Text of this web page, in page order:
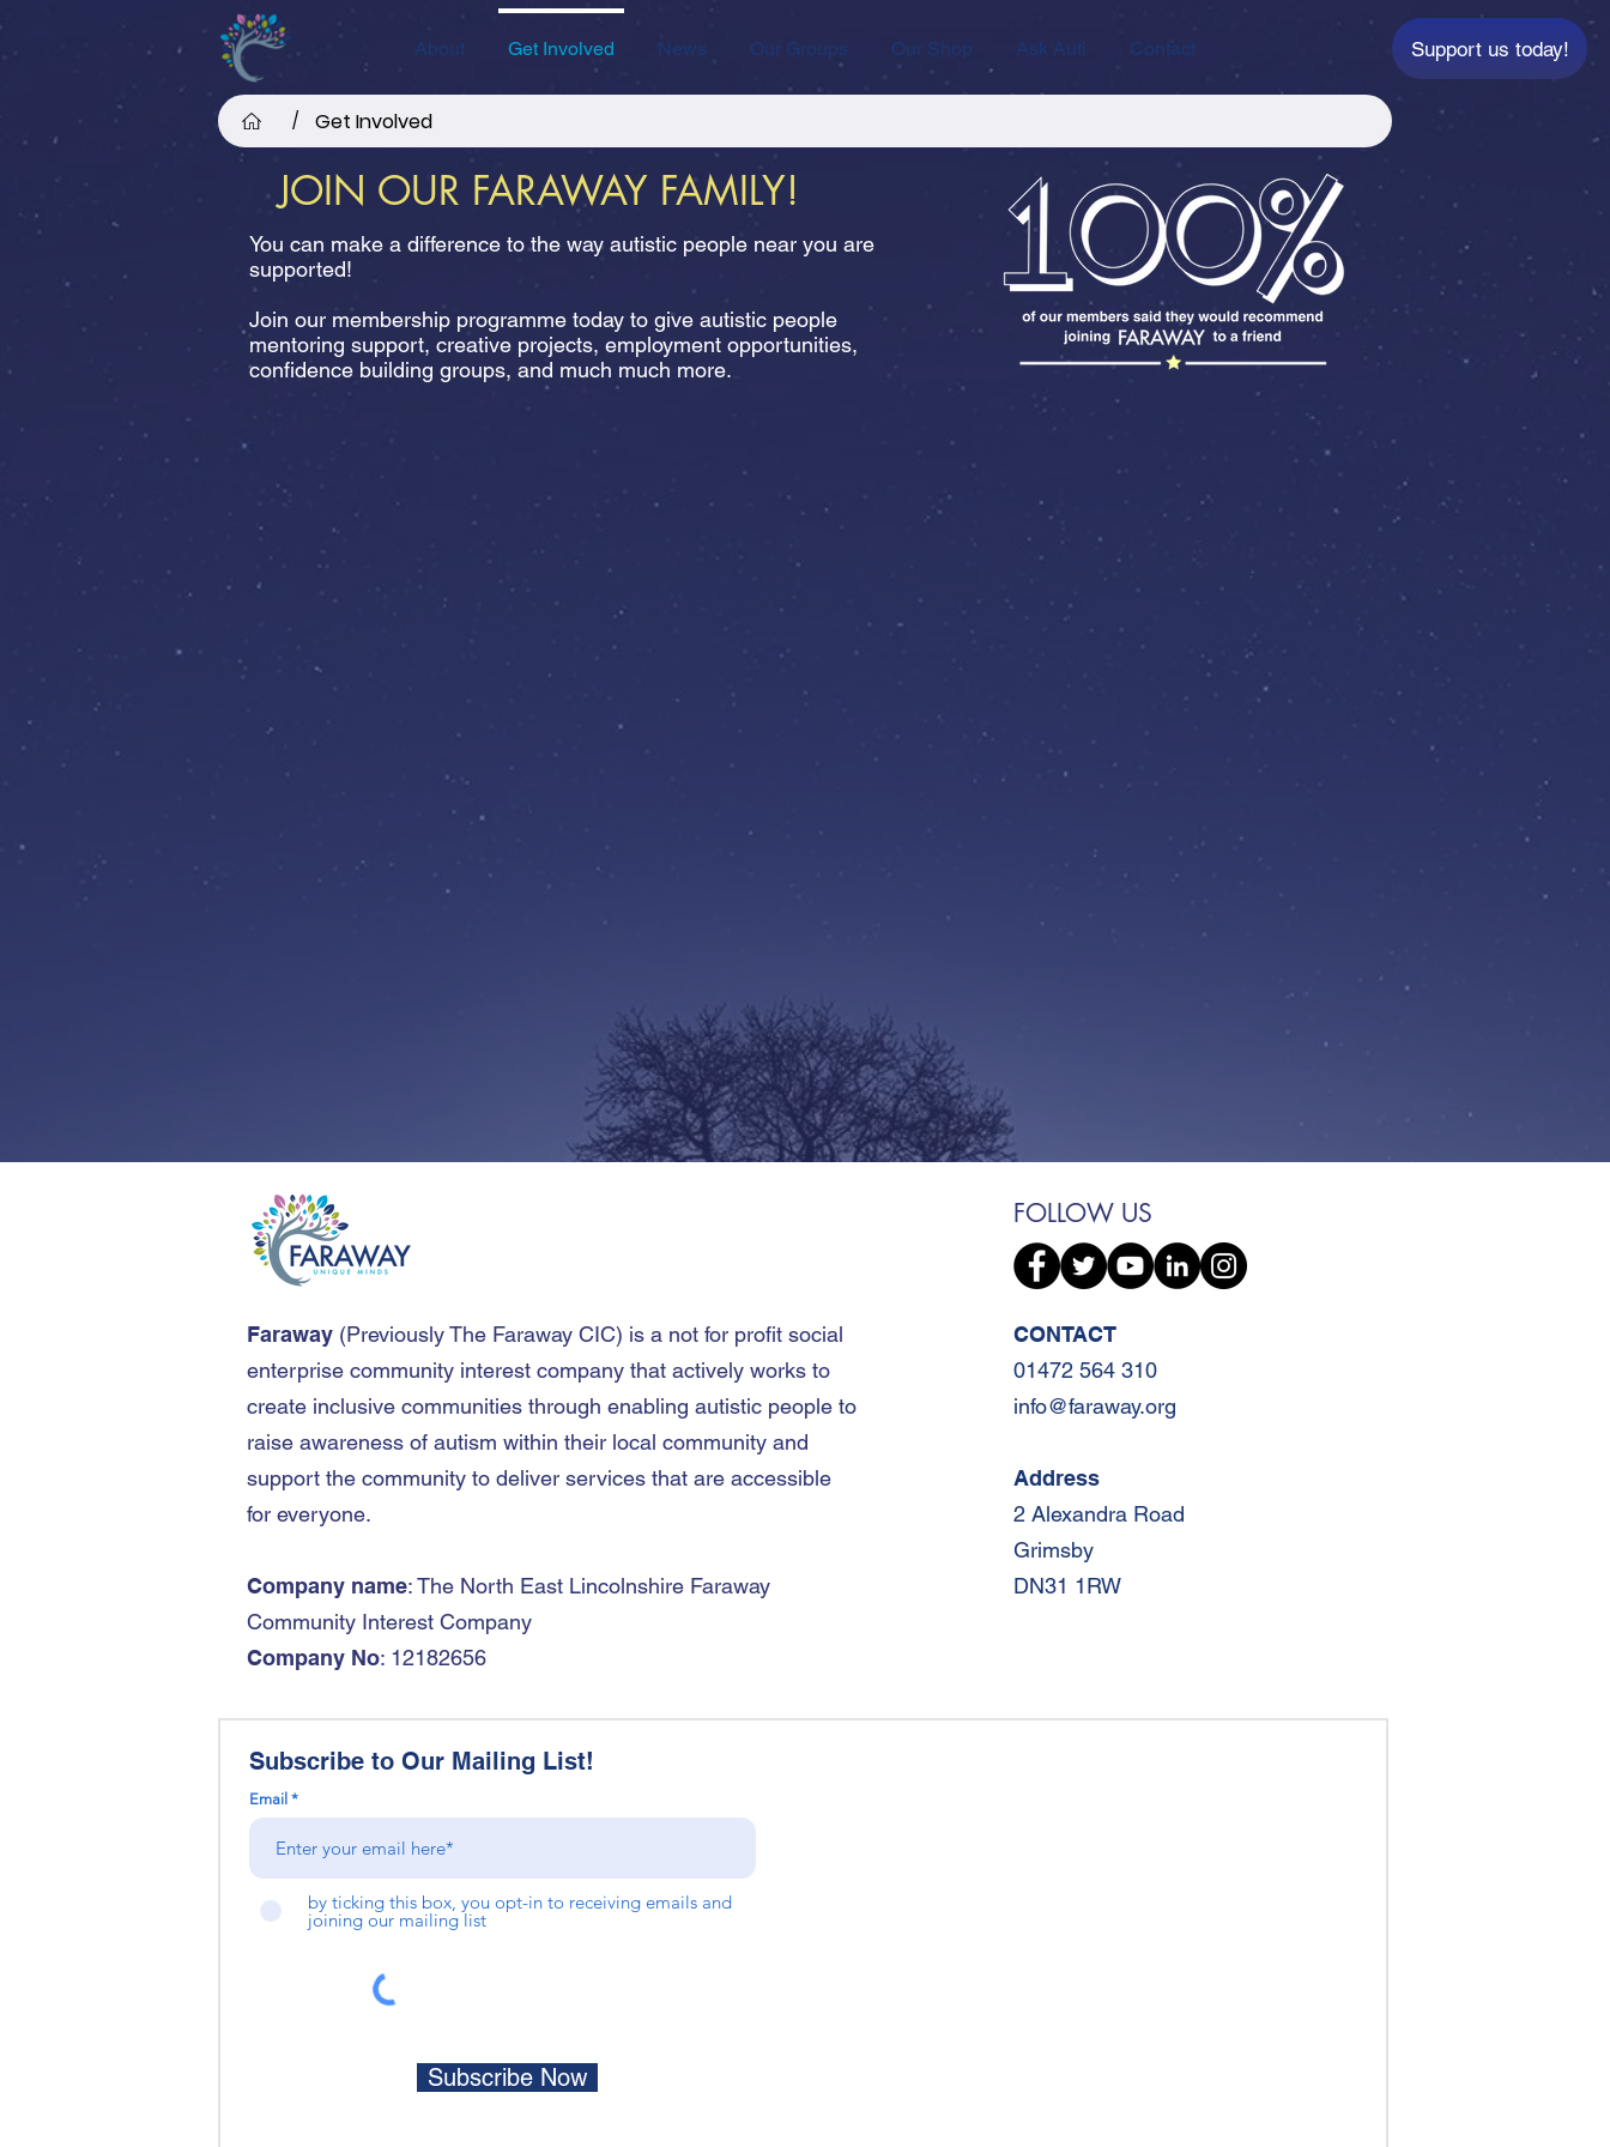
About Get Involved News Our Groups Our Shop Ask Auti Contact Support us today!
/ Get Involved
JOIN OUR FARAWAY FAMILY!
You can make a difference to the way autistic people near you are
supported!
Join our membership programme today to give autistic people
mentoring support, creative projects, employment opportunities,
confidence building groups, and much much more.
BECOME A
and enjoy unique groups all
BECOME A
SUBSCRIBER
£29 a year
Find out more
BECOME A
SPONSOR
£5,000 a year
Fund the projects that make a
real difference in your
Find out more
Faraway (Previously The Faraway CIC) is a not for profit social
enterprise community interest company that actively works to
create inclusive communities through enabling autistic people to
raise awareness of autism within their local community and
support the community to deliver services that are accessible
for everyone.
Company name: The North East Lincolnshire Faraway
Community Interest Company
Company No: 12182656
FOLLOW US
CONTACT
01472 564 310
info@faraway.org
Address
2 Alexandra Road
Grimsby
DN31 1RW
Subscribe to Our Mailing List!
Email
by ticking this box, you opt-in to receiving emails and
joining our mailing list
Subscribe Now